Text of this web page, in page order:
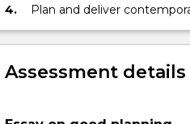
4.
Plan and deliver
reflect pedagogical
and Technology
Assessment details